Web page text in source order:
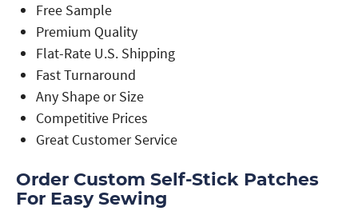
Free Sample
Premium Quality
Flat-Rate U.S. Shipping
Fast Turnaround
Any Shape or Size
Competitive Prices
Great Customer Service
Order Custom Self-Stick Patches
For Easy Sewing